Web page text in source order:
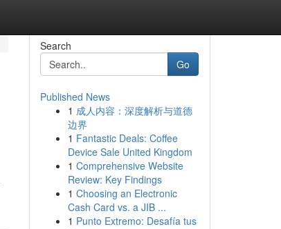
Search
Go
Published News
1 成人内容：深度解析与道德
边界
1 Fantastic Deals: Coffee
Device Sale United Kingdom
1 Comprehensive Website
Review: Key Findings
1 Choosing an Electronic
Cash Card vs. a JIB ...
1 Punto Extremo: Desafía tus